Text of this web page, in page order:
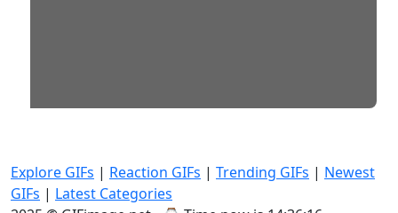
Explore GIFs | Reaction GIFs | Trending GIFs | Newest
GIFs | Latest Categories